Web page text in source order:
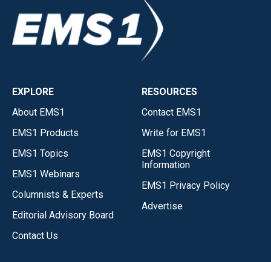
EXPLORE
About EMS1
EMS1 Products
EMS1 Topics
EMS1 Webinars
Columnists & Experts
Editorial Advisory Board
Contact Us
RESOURCES
Contact EMS1
Write for EMS1
EMS1 Copyright
Information
EMS1 Privacy Policy
Advertise